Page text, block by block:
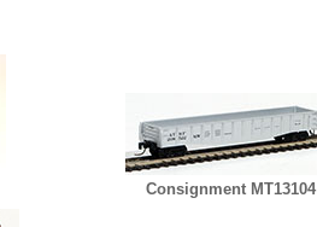
Consignment MT13104